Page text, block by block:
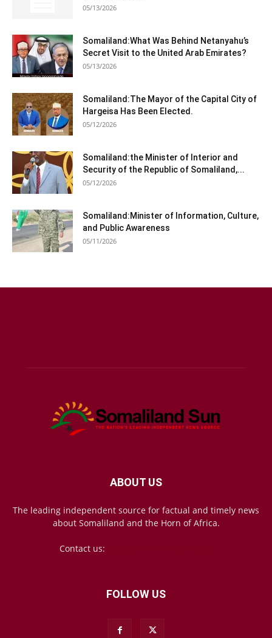
05/13/2026
Somaliland:What Was Behind Netanyahu’s
Secret Visit to the United Arab Emirates?
05/13/2026
Somaliland:The Mayor of the Capital City of
Hargeisa Has Been Elected.
05/12/2026
Somaliland:the Minister of Interior and
Security of the Republic of Somaliland,...
05/12/2026
Somaliland:Minister of Information, Culture,
and Public Awareness
05/11/2026
ABOUT US
The leading independent source for factual and timely news
about Somaliland and the Horn of Africa.
Contact us:
FOLLOW US